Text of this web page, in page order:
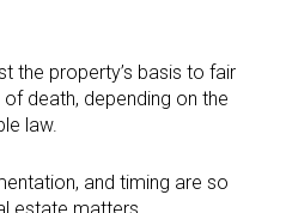
the property’s basis to fair
death, depending on the
law.
and timing are so